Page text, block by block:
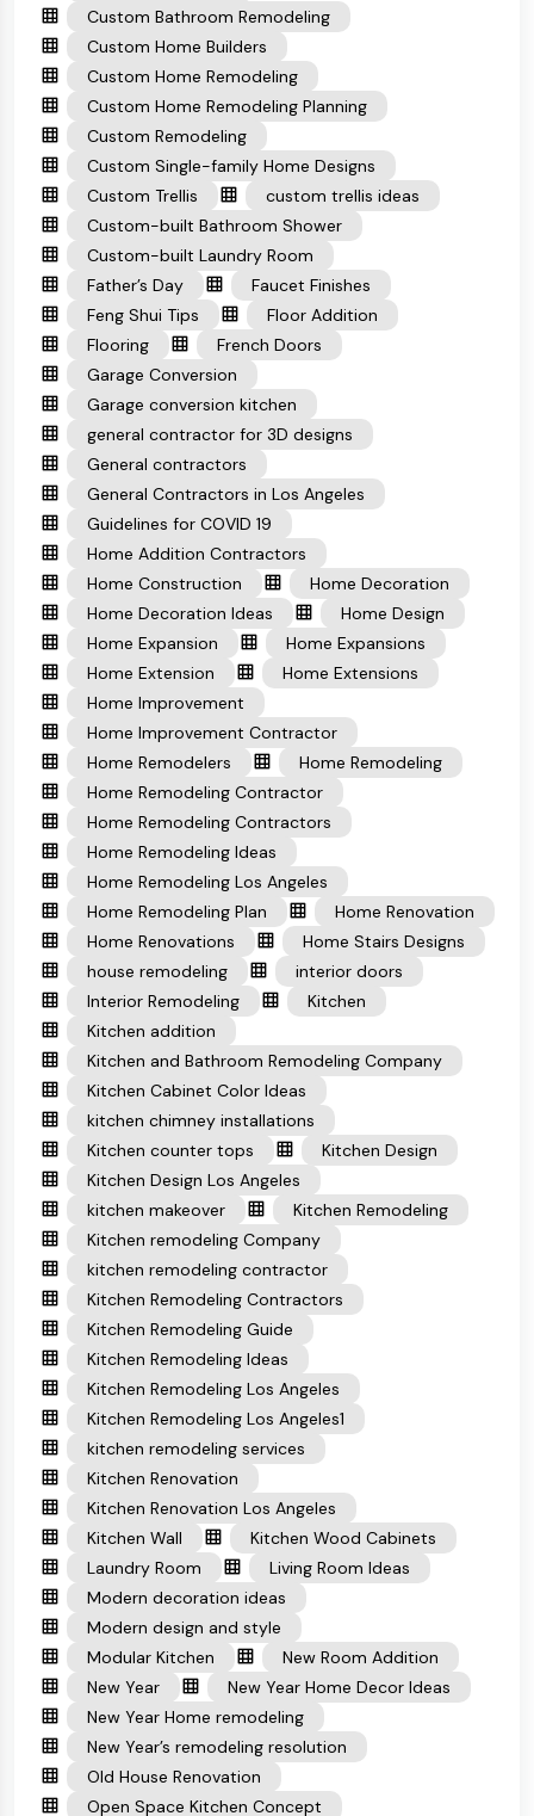
Custom Bathroom Remodeling
Custom Home Builders
Custom Home Remodeling
Custom Home Remodeling Planning
Custom Remodeling
Custom Single-family Home Designs
Custom Trellis
custom trellis ideas
Custom-built Bathroom Shower
Custom-built Laundry Room
Father’s Day
Faucet Finishes
Feng Shui Tips
Floor Addition
Flooring
French Doors
Garage Conversion
Garage conversion kitchen
general contractor for 3D designs
General contractors
General Contractors in Los Angeles
Guidelines for COVID 19
Home Addition Contractors
Home Construction
Home Decoration
Home Decoration Ideas
Home Design
Home Expansion
Home Expansions
Home Extension
Home Extensions
Home Improvement
Home Improvement Contractor
Home Remodelers
Home Remodeling
Home Remodeling Contractor
Home Remodeling Contractors
Home Remodeling Ideas
Home Remodeling Los Angeles
Home Remodeling Plan
Home Renovation
Home Renovations
Home Stairs Designs
house remodeling
interior doors
Interior Remodeling
Kitchen
Kitchen addition
Kitchen and Bathroom Remodeling Company
Kitchen Cabinet Color Ideas
kitchen chimney installations
Kitchen counter tops
Kitchen Design
Kitchen Design Los Angeles
kitchen makeover
Kitchen Remodeling
Kitchen remodeling Company
kitchen remodeling contractor
Kitchen Remodeling Contractors
Kitchen Remodeling Guide
Kitchen Remodeling Ideas
Kitchen Remodeling Los Angeles
Kitchen Remodeling Los Angeles1
kitchen remodeling services
Kitchen Renovation
Kitchen Renovation Los Angeles
Kitchen Wall
Kitchen Wood Cabinets
Laundry Room
Living Room Ideas
Modern decoration ideas
Modern design and style
Modular Kitchen
New Room Addition
New Year
New Year Home Decor Ideas
New Year Home remodeling
New Year’s remodeling resolution
Old House Renovation
Open Space Kitchen Concept